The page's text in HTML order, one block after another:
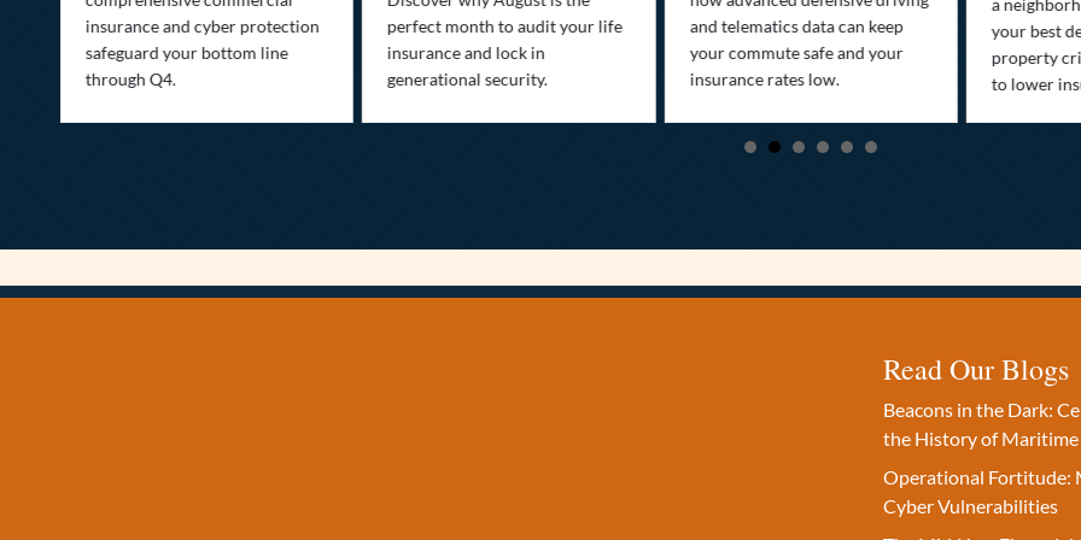
insurance and cyber protection
safeguard your bottom line
through Q4.
perfect month to audit your life
insurance and lock in
generational security.
and telematics data can keep
your commute safe and your
insurance rates low.
a
your best
property
to lower
Read Our Blogs
Beacons in the Dark:
the History of Maritime
Operational Fortitude:
Cyber Vulnerabilities